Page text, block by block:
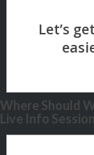
Where Should
Live Info